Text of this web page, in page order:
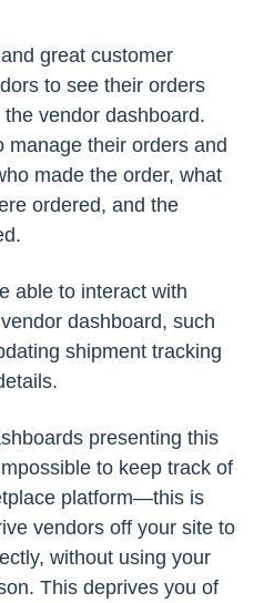
great customer
to see their orders
vendor dashboard.
manage their orders and
made the order, what
ordered, and the
able to interact with
dashboard, such
shipment tracking
presenting this
to keep track of
platform—this is
vendors off your site to
without using your
This deprives you of